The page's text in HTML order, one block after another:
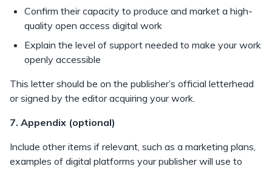
Confirm their capacity to produce and market a high-
quality open access digital work
Explain the level of support needed to make your work
openly accessible
This letter should be on the publisher’s official letterhead
or signed by the editor acquiring your work.
7. Appendix (optional)
Include other items if relevant, such as a marketing plans,
examples of digital platforms your publisher will use to